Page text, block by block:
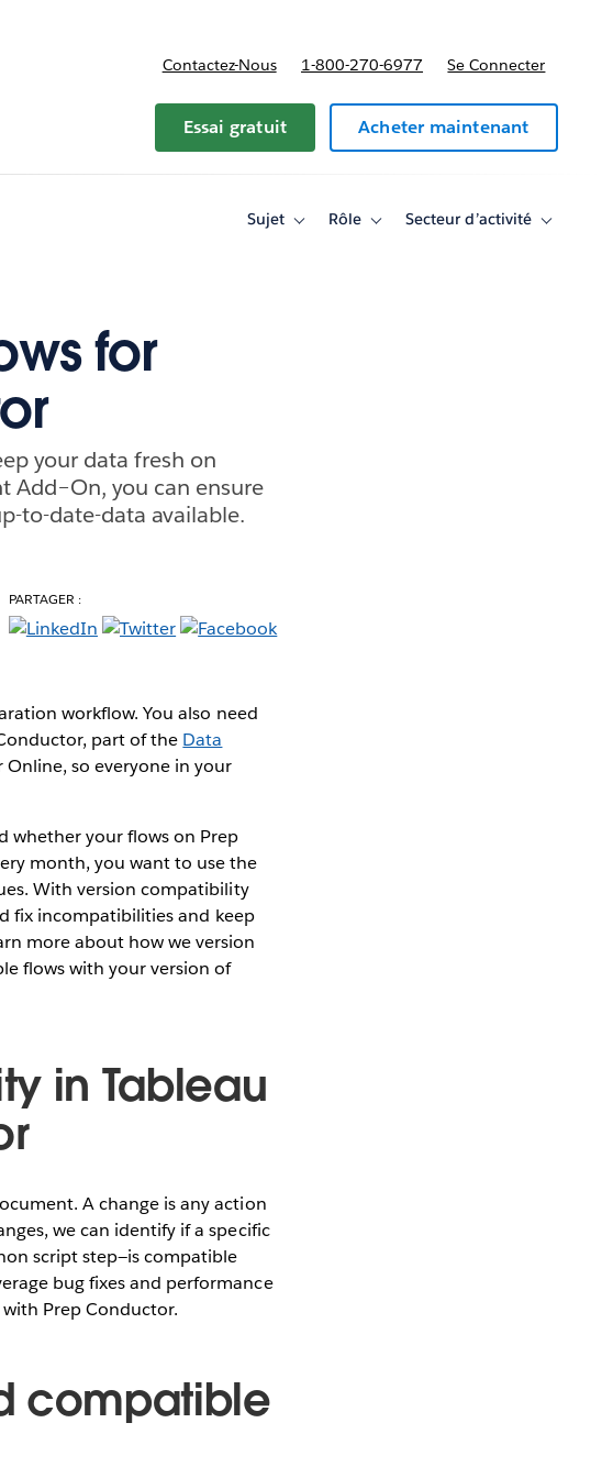
Contactez-Nous 1-800-270-6977 Se Connecter
Essai gratuit Acheter maintenant
Sujet
ToggleRôle
ToggleSecteur d’activité
Toggle
for
your data fresh on
Add–On, you can ensure
to-date-data available.
PARTAGER :
workflow. You also need
part of the Data
Online, so everyone in your
whether your flows on Prep
month, you want to use the
With version compatibility
fix incompatibilities and keep
more about how we version
flows with your version of
in Tableau
A change is any action
we can identify if a specific
script step—is compatible
bug fixes and performance
Prep Conductor.
compatible